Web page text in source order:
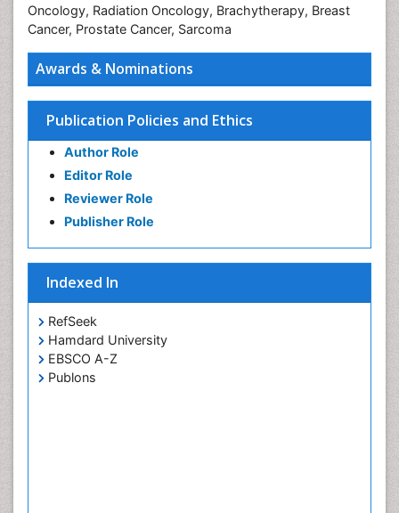
Awards & Nominations
Publication Policies and Ethics
Author Role
Editor Role
Reviewer Role
Publisher Role
Indexed In
RefSeek
Hamdard University
EBSCO A-Z
Publons
Oncology, Radiation Oncology, Brachytherapy, Breast
Cancer, Prostate Cancer, Sarcoma